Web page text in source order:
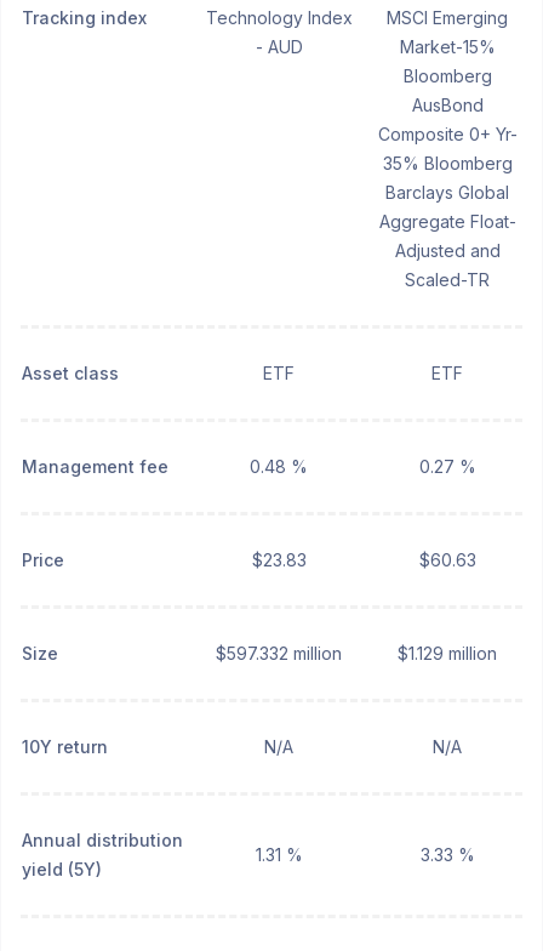
Tracking index
Technology Index
- AUD
MSCI Emerging
Market-15%
Bloomberg
AusBond
Composite 0+ Yr-
35% Bloomberg
Barclays Global
Aggregate Float-
Adjusted and
Scaled-TR
Asset class ETF ETF
Management fee 0.48 % 0.27 %
Price $23.83 $60.63
Size $597.332 million $1.129 million
10Y return N/A N/A
Annual distribution
yield (5Y)
1.31 % 3.33 %